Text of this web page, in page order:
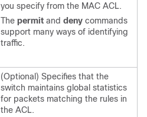
you specify from the MAC ACL.
The permit and deny commands
support many ways of identifying
traffic.
(Optional) Specifies that the
switch maintains global statistics
for packets matching the rules in
the ACL.